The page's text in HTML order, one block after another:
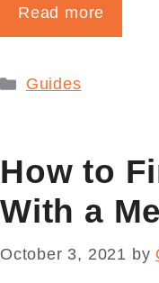
Read more
Categories
Guides
How to
With a
October 3, 2021 by